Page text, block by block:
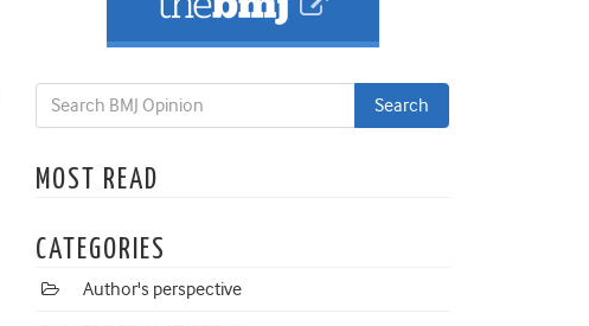
MOST READ
CATEGORIES
Author's perspective